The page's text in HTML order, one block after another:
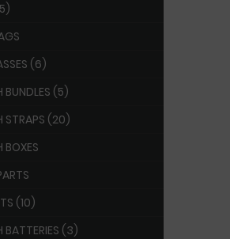
(6)
(5)
STRAPS (20)
(10)
BATTERIES (3)